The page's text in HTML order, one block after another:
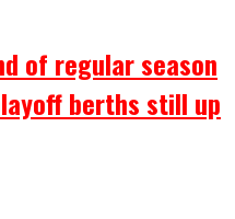
of regular season
berths still up